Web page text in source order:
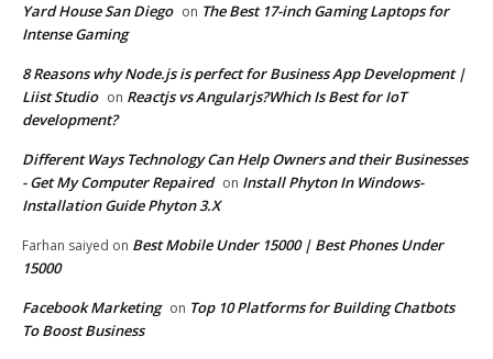
Yard House San Diego on The Best 17-inch Gaming Laptops for
Intense Gaming
8 Reasons why Node.js is perfect for Business App Development |
Liist Studio on Reactjs vs Angularjs?Which Is Best for IoT
development?
Different Ways Technology Can Help Owners and their Businesses
- Get My Computer Repaired on Install Phyton In Windows-
Installation Guide Phyton 3.X
Farhan saiyed on Best Mobile Under 15000 | Best Phones Under
15000
Facebook Marketing on Top 10 Platforms for Building Chatbots
To Boost Business